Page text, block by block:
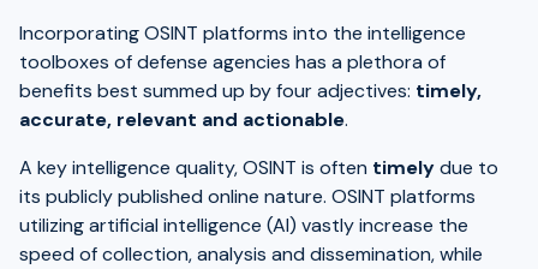
Incorporating OSINT platforms into the intelligence
toolboxes of defense agencies has a plethora of
benefits best summed up by four adjectives: timely,
accurate, relevant and actionable.
A key intelligence quality, OSINT is often timelydue to
its publicly published online nature. OSINT platforms
utilizing artificial intelligence (AI) vastly increase the
speed of collection, analysis and dissemination, while